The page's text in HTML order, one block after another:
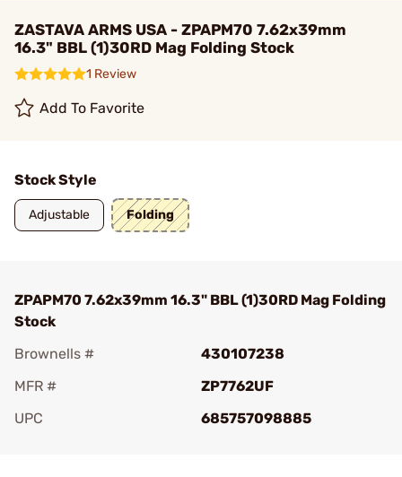
ZASTAVA ARMS USA - ZPAPM70 7.62x39mm
16.3" BBL (1)30RD Mag Folding Stock
1 Review
Add To Favorite
Stock Style
Adjustable Folding
ZPAPM70 7.62x39mm 16.3" BBL (1)30RD Mag Folding
Stock
Brownells #
430107238
MFR #
ZP7762UF
UPC
685757098885